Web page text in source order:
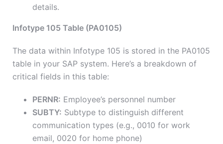
details.
Infotype 105 Table (PA0105)
The data within Infotype 105 is stored in the PA0105
table in your SAP system. Here’s a breakdown of
critical fields in this table:
PERNR: Employee’s personnel number
SUBTY: Subtype to distinguish different
communication types (e.g., 0010 for work
email, 0020 for home phone)